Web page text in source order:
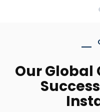
Our Global